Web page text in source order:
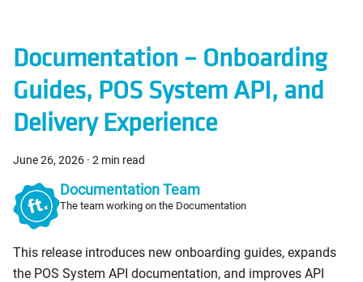
Documentation – Onboarding
Guides, POS System API, and
Delivery Experience
June 26, 2026 · 2 min read
Documentation Team
The team working on the Documentation
This release introduces new onboarding guides, expands
the POS System API documentation, and improves API